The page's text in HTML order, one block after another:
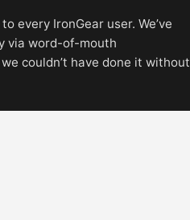
every IronGear user. We’ve
via word-of-mouth
couldn’t have done it without